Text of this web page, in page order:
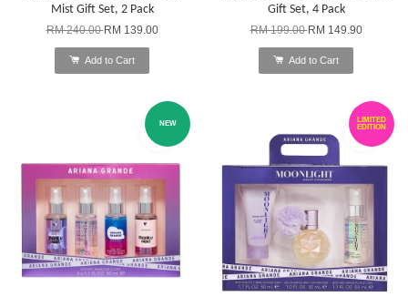
Mist Gift Set, 2 Pack
RM 240.00RM 139.00
Add to Cart
Gift Set, 4 Pack
RM 199.00RM 149.90
Add to Cart
NEW
LIMITED
EDITION